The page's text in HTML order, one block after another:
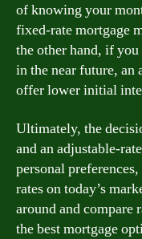
of knowing your
fixed-rate mortgage
the other hand, if
in the near future, an
offer lower initial
Ultimately, the
and an adjustable-
personal
rates on today’s
around and compare
the best mortgage